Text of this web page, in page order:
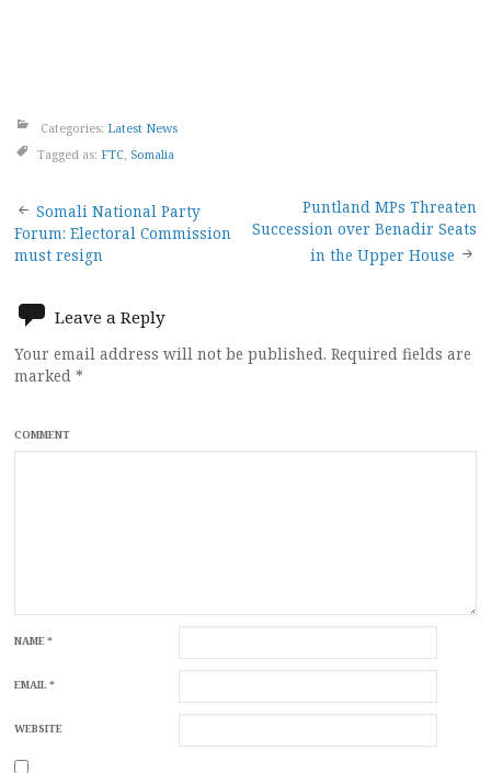
Categories: Latest News
Tagged as: FTC Somalia
Post
navigation
Somali National Party
Forum: Electoral Commission
must resign
Puntland MPs Threaten
Succession over Benadir Seats
in the Upper House
Leave a Reply
Your email address will not be published. Required fields are
marked *
COMMENT
NAME*
EMAIL*
WEBSITE